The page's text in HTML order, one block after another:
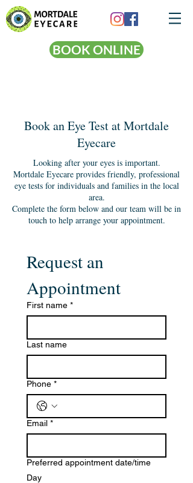
BOOK ONLINE
Book an Eye Test at Mortdale
Eyecare
Looking after your eyes is important.
Mortdale Eyecare provides friendly, professional
eye tests for individuals and families in the local
area.
Complete the form below and our team will be in
touch to help arrange your appointment.
Request an
Appointment
First name *
Last name
Phone *
Email *
Preferred appointment date/time
Day